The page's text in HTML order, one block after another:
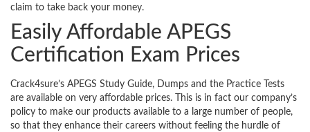
claim to take back your money.
Easily Affordable APEGS
Certification Exam Prices
Crack4sure’s APEGS Study Guide, Dumps and the Practice Tests
are available on very affordable prices. This is in fact our company’s
policy to make our products available to a large number of people,
so that they enhance their careers without feeling the hurdle of